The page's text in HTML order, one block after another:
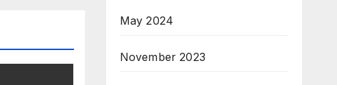
May 2024
November 2023